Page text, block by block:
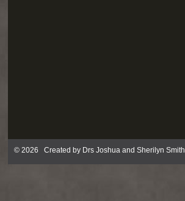
© 2026 Created by Drs Joshua and Sherilyn Smith